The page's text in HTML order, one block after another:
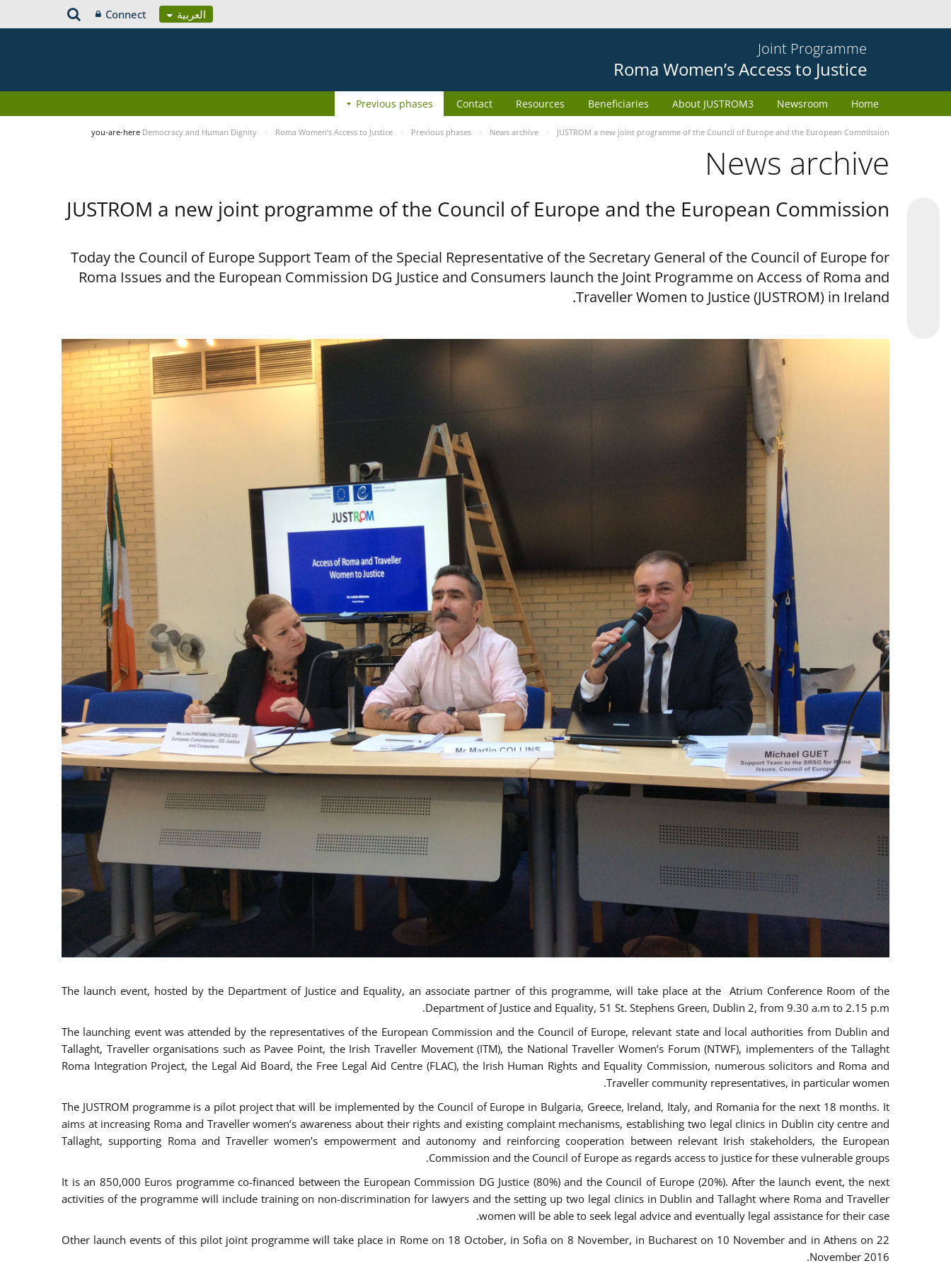
العربية Connect
Joint Programme
Roma Women’s Access to Justice
Home
Newsroom
About JUSTROM3
Beneficiaries
Resources
Contact
Previous phases
you-are-here Democracy and Human Dignity Roma Women’s Access to Justice Previous phases News archive JUSTROM a new joint programme of the Council of Europe and the European Commission
News archive
JUSTROM a new joint programme of the Council of Europe and the European Commission
Today the Council of Europe Support Team of the Special Representative of the Secretary General of the Council of Europe for
Roma Issues and the European Commission DG Justice and Consumers launch the Joint Programme on Access of Roma and
Traveller Women to Justice (JUSTROM) in Ireland.
The launch event, hosted by the Department of Justice and Equality, an associate partner of this programme, will take place at the Atrium Conference Room of the
Department of Justice and Equality, 51 St. Stephens Green, Dublin 2, from 9.30 a.m to 2.15 p.m.
The launching event was attended by the representatives of the European Commission and the Council of Europe, relevant state and local authorities from Dublin and
Tallaght, Traveller organisations such as Pavee Point, the Irish Traveller Movement (ITM), the National Traveller Women’s Forum (NTWF), implementers of the Tallaght
Roma Integration Project, the Legal Aid Board, the Free Legal Aid Centre (FLAC), the Irish Human Rights and Equality Commission, numerous solicitors and Roma and
Traveller community representatives, in particular women.
The JUSTROM programme is a pilot project that will be implemented by the Council of Europe in Bulgaria, Greece, Ireland, Italy, and Romania for the next 18 months. It
aims at increasing Roma and Traveller women’s awareness about their rights and existing complaint mechanisms, establishing two legal clinics in Dublin city centre and
Tallaght, supporting Roma and Traveller women’s empowerment and autonomy and reinforcing cooperation between relevant Irish stakeholders, the European
Commission and the Council of Europe as regards access to justice for these vulnerable groups.
It is an 850,000 Euros programme co-financed between the European Commission DG Justice (80%) and the Council of Europe (20%). After the launch event, the next
activities of the programme will include training on non-discrimination for lawyers and the setting up two legal clinics in Dublin and Tallaght where Roma and Traveller
women will be able to seek legal advice and eventually legal assistance for their case.
Other launch events of this pilot joint programme will take place in Rome on 18 October, in Sofia on 8 November, in Bucharest on 10 November and in Athens on 22
November 2016.